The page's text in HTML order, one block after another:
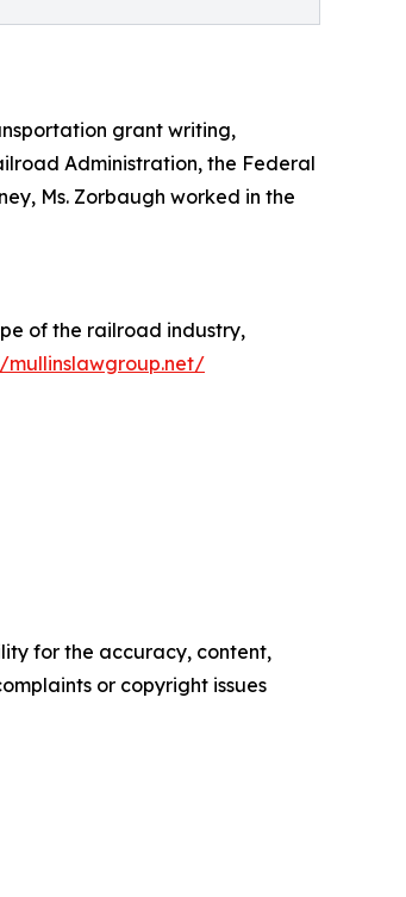
grant writing,
Administration, the Federal
Ms. Zorbaugh worked in the
of the railroad industry,
mullinslawgroup.net/
for the accuracy, content,
or copyright issues